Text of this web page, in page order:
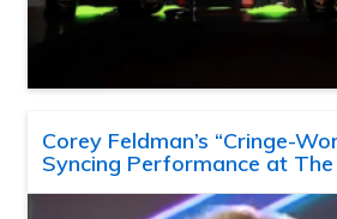
Corey Feldman’s “Cringe-
Syncing Performance at